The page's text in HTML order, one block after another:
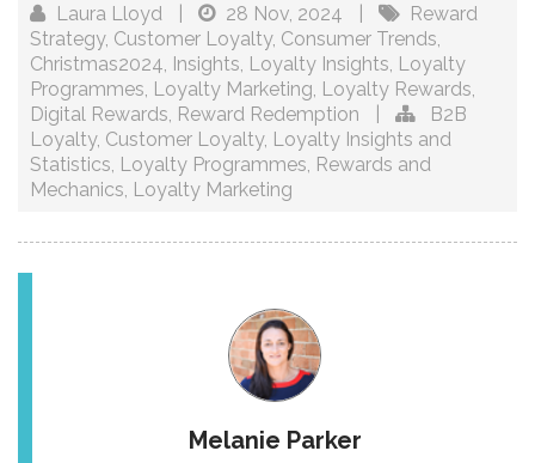
Laura Lloyd 28 Nov, 2024
Reward
Strategy, Customer Loyalty, Consumer Trends
Christmas2024 Insights Loyalty Insights Loyalty
Programmes Loyalty Marketing Loyalty Rewards
Digital Rewards Reward Redemption
B2B
Loyalty, Customer Loyalty, Loyalty Insights and
Statistics Loyalty Programmes Rewards and
Mechanics Loyalty Marketing
Melanie Parker